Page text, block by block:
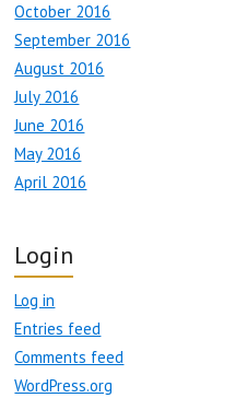
October 2016
September 2016
August 2016
July 2016
June 2016
May 2016
April 2016
Login
Log in
Entries feed
Comments feed
WordPress.org